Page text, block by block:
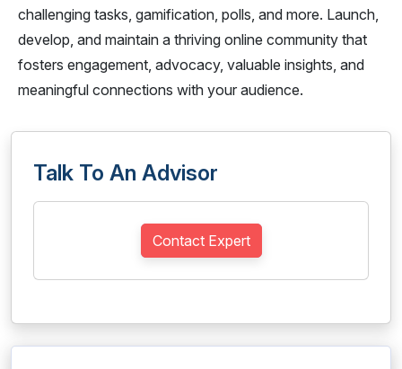
challenging tasks, gamification, polls, and more. Launch,
develop, and maintain a thriving online community that
fosters engagement, advocacy, valuable insights, and
meaningful connections with your audience.
Talk To An Advisor
Contact Expert